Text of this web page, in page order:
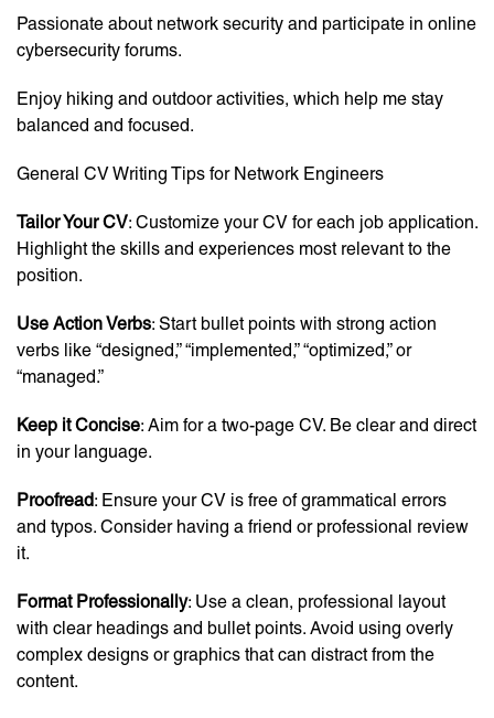
Passionate about network security and participate in online
cybersecurity forums.
Enjoy hiking and outdoor activities, which help me stay
balanced and focused.
General CV Writing Tips for Network Engineers
Tailor Your CV: Customize your CV for each job application.
Highlight the skills and experiences most relevant to the
position.
Use Action Verbs: Start bullet points with strong action
verbs like “designed,” “implemented,” “optimized,” or
“managed.”
Keep it Concise: Aim for a two-page CV. Be clear and direct
in your language.
Proofread: Ensure your CV is free of grammatical errors
and typos. Consider having a friend or professional review
it.
Format Professionally: Use a clean, professional layout
with clear headings and bullet points. Avoid using overly
complex designs or graphics that can distract from the
content.